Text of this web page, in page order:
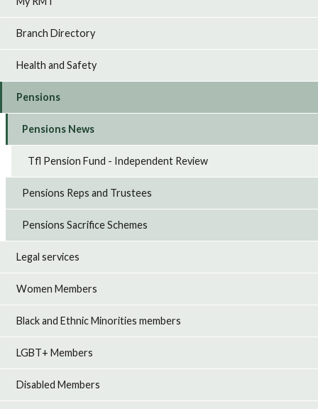
Branch Directory
Health and Safety
Pensions
Pensions News
Tfl Pension Fund - Independent Review
Pensions Reps and Trustees
Pensions Sacrifice Schemes
Legal services
Women Members
Black and Ethnic Minorities members
LGBT+ Members
Disabled Members